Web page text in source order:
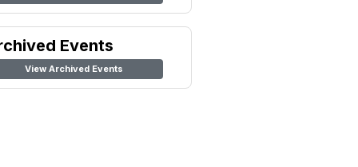
Events
View Archived Events